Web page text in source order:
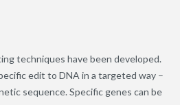
techniques have been developed.
edit to DNA in a targeted way –
sequence. Specific genes can be